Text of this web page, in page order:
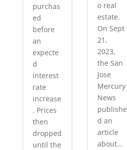
purchas
ed
before
an
expecte
d
interest
rate
increase
. Prices
then
dropped
until the
o real
estate.
On Sept
21,
2023,
the San
Jose
Mercury
News
publishe
d an
article
about...